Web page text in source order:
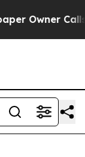
Calls